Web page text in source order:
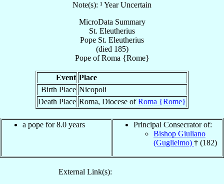
Note(s): ¹ Year Uncertain
MicroData Summary
St. Eleutherius
Pope St. Eleutherius
(died 185)
PopeofRoma {Rome}
Event Place
Birth Place Nicopoli
Death Place Roma, Diocese ofRoma {Rome}
a pope for 8.0 years
Principal Consecrator of:
Bishop Giuliano
(Guglielmo) † (182)
External Link(s):